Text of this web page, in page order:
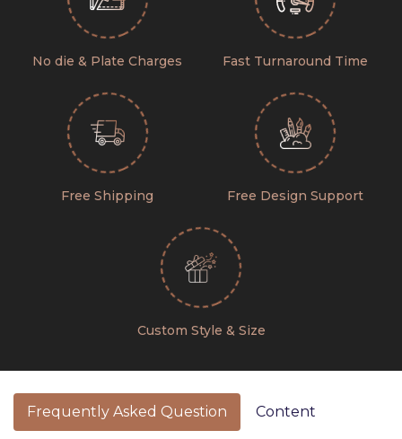
No die & Plate Charges Fast Turnaround Time
Free Shipping Free Design Support
Custom Style & Size
Frequently Asked Question Content